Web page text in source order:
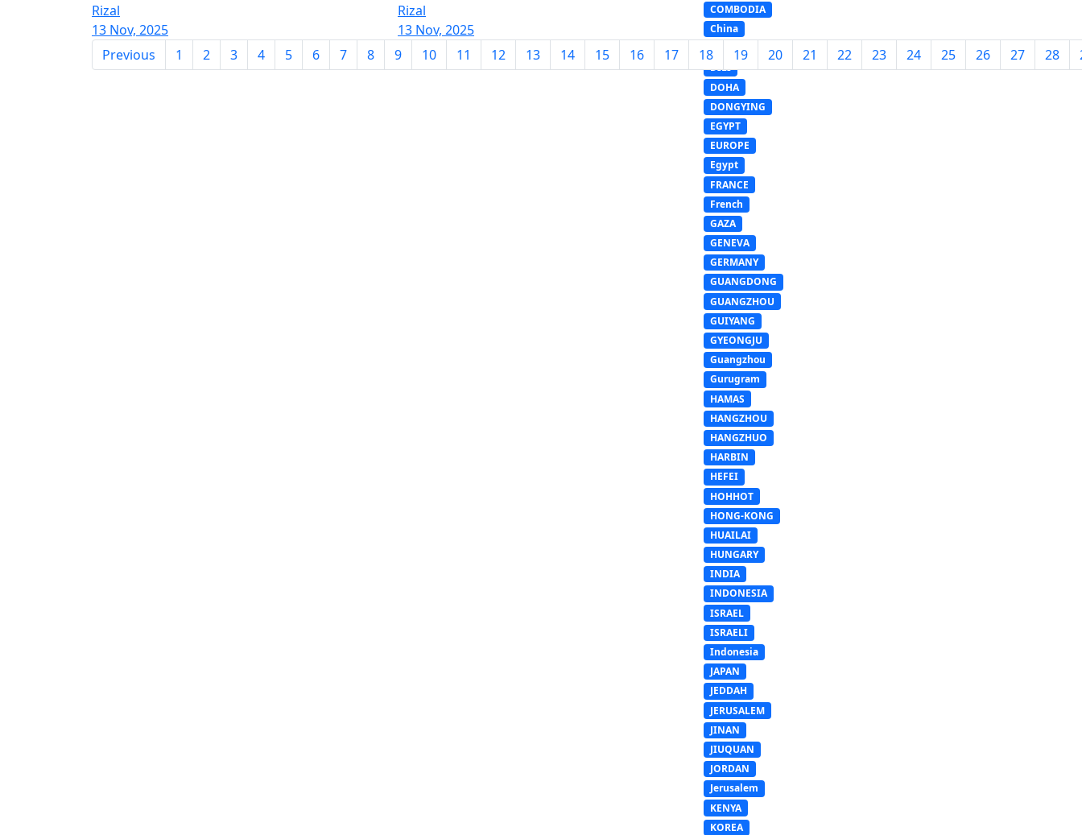
Rizal
13 Nov, 2025
Rizal
13 Nov, 2025
Previous
1 2 3 4 5 6 7 8 9 10 11 12 13 14 15 16 17 18 19 20 21 22 23 24 25 26 27 28
COMBODIA
China
DANZHOU
DILI
DOHA
DONGYING
EGYPT
EUROPE
Egypt
FRANCE
French
GAZA
GENEVA
GERMANY
GUANGDONG
GUANGZHOU
GUIYANG
GYEONGJU
Guangzhou
Gurugram
HAMAS
HANGZHOU
HANGZHUO
HARBIN
HEFEI
HOHHOT
HONG-KONG
HUAILAI
HUNGARY
INDIA
INDONESIA
ISRAEL
ISRAELI
Indonesia
JAPAN
JEDDAH
JERUSALEM
JINAN
JIUQUAN
JORDAN
Jerusalem
KENYA
KOREA